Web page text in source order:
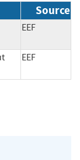
Source
EEF
EEF